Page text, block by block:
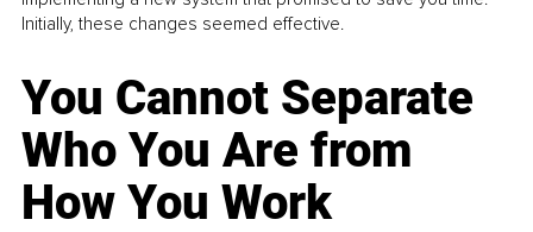
Initially, these changes seemed effective.
You Cannot Separate
Who You Are from
How You Work